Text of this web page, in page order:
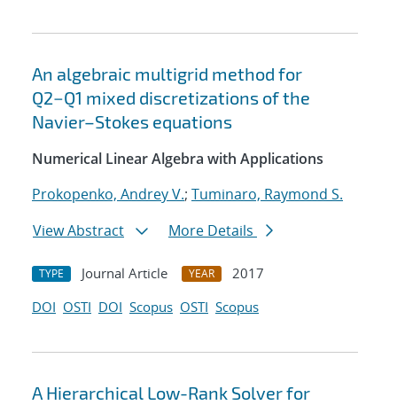
An algebraic multigrid method for
Q2−Q1 mixed discretizations of the
Navier–Stokes equations
Numerical Linear Algebra with Applications
Prokopenko, Andrey V.; Tuminaro, Raymond S.
View Abstract
More Details
TYPE Journal Article YEAR
2017
DOI OSTI DOI Scopus OSTI Scopus
A Hierarchical Low-Rank Solver for